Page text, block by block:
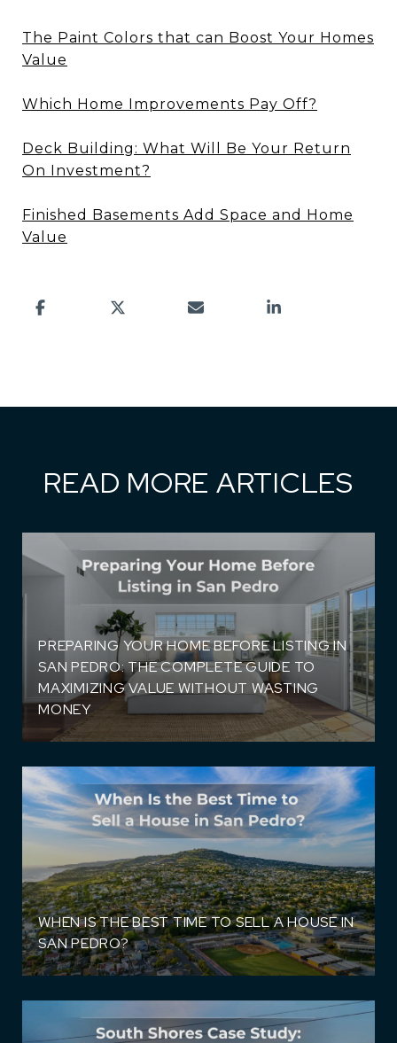
The Paint Colors that can Boost Your Homes
Value
Which Home Improvements Pay Off?
Deck Building: What Will Be Your Return
On Investment?
Finished Basements Add Space and Home
Value
READ MORE ARTICLES
PREPARING YOUR HOME BEFORE LISTING IN
SAN PEDRO: THE COMPLETE GUIDE TO
MAXIMIZING VALUE WITHOUT WASTING
MONEY
WHEN IS THE BEST TIME TO SELL A HOUSE IN
SAN PEDRO?